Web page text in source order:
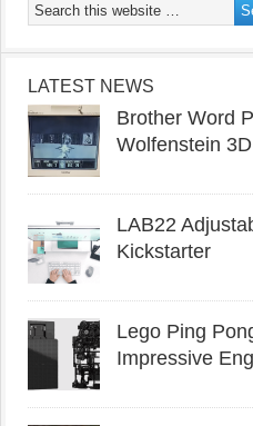
LATEST NEWS
Brother Word
Wolfenstein 3D
LAB22
Kickstarter
Lego Ping
Impressive